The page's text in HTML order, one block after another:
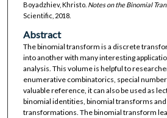
Boyadzhiev, Khristo. Notes on the Binomial
Scientific, 2018.
Abstract
The binomial transform is a discrete
into another with many interesting
analysis. This volume is helpful to
enumerative combinatorics, special
valuable reference, it can also be used as
binomial identities, binomial transforms
transformations. The binomial transform